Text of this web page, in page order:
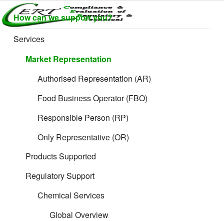
Skip
to
content
CERTLABEL
LTD
Providing
quality and
regulatory
support for
retail product
How can we support you?
Services
Market Representation
Authorised Representation (AR)
Food Business Operator (FBO)
Responsible Person (RP)
Only Representative (OR)
Products Supported
Regulatory Support
Chemical Services
Global Overview
Filing Guidance
Formulated and
Toy Products